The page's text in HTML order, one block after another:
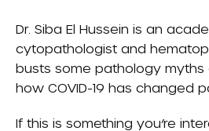
Dr. Siba El Hussein is an
cytopathologist and
busts some pathology myths
how COVID-19 has changed
If this is something you’re